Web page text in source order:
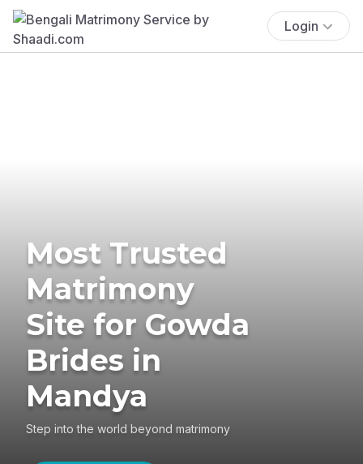
Login
Most Trusted
Matrimony
Site for Gowda
Brides in
Mandya
Step into the world beyond matrimony